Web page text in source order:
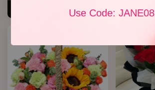
Use Code: JANE08
ADD TO CART